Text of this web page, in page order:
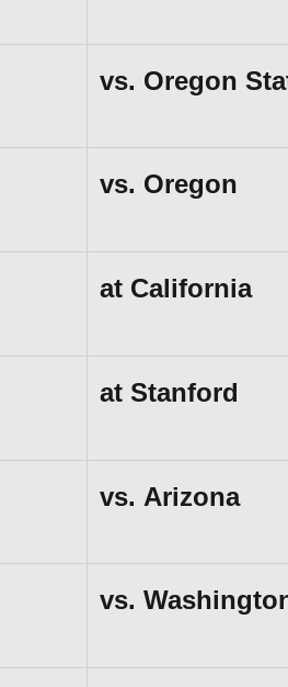
vs. Oregon
vs. Oregon
at California
at Stanford
vs. Arizona
vs.